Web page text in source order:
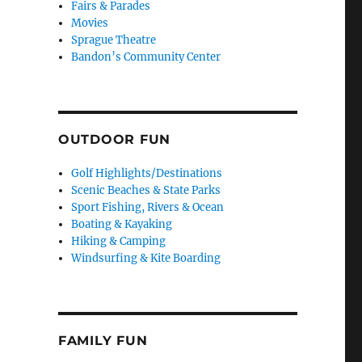
Fairs & Parades
Movies
Sprague Theatre
Bandon’s Community Center
OUTDOOR FUN
Golf Highlights/Destinations
Scenic Beaches & State Parks
Sport Fishing, Rivers & Ocean
Boating & Kayaking
Hiking & Camping
Windsurfing & Kite Boarding
FAMILY FUN